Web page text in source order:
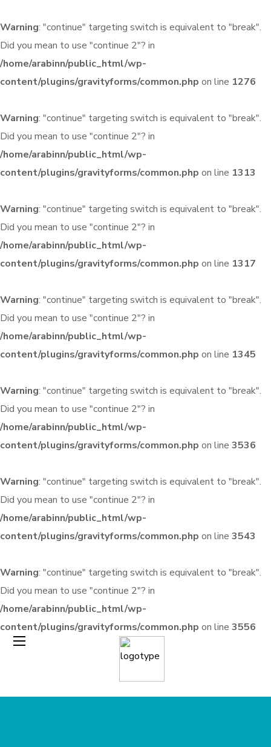
Warning: "continue" targeting switch is equivalent to "break".
Did you mean to use "continue 2"? in
/home/arabinn/public_html/wp-
content/plugins/gravityforms/common.php on line 1276
Warning: "continue" targeting switch is equivalent to "break".
Did you mean to use "continue 2"? in
/home/arabinn/public_html/wp-
content/plugins/gravityforms/common.php on line 1313
Warning: "continue" targeting switch is equivalent to "break".
Did you mean to use "continue 2"? in
/home/arabinn/public_html/wp-
content/plugins/gravityforms/common.php on line 1317
Warning: "continue" targeting switch is equivalent to "break".
Did you mean to use "continue 2"? in
/home/arabinn/public_html/wp-
content/plugins/gravityforms/common.php on line 1345
Warning: "continue" targeting switch is equivalent to "break".
Did you mean to use "continue 2"? in
/home/arabinn/public_html/wp-
content/plugins/gravityforms/common.php on line 3536
Warning: "continue" targeting switch is equivalent to "break".
Did you mean to use "continue 2"? in
/home/arabinn/public_html/wp-
content/plugins/gravityforms/common.php on line 3543
Warning: "continue" targeting switch is equivalent to "break".
Did you mean to use "continue 2"? in
/home/arabinn/public_html/wp-
content/plugins/gravityforms/common.php on line 3556